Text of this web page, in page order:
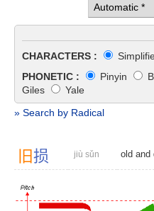
CHARACTERS :
PHONETIC :
Pinyin
Giles
Yale
» Search by Radical
旧损 jiù sǔn old and